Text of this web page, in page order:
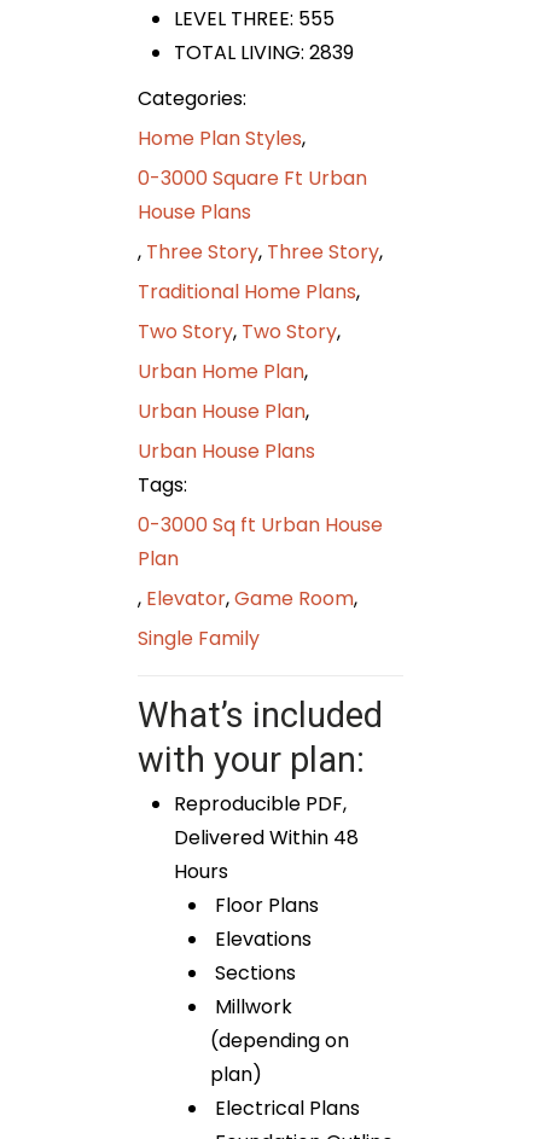
LEVEL THREE: 555
TOTAL LIVING: 2839
Categories:
Home Plan Styles,
0-3000 Square Ft Urban
House Plans
, Three Story, Three Story,
Traditional Home Plans,
Two Story, Two Story,
Urban Home Plan,
Urban House Plan,
Urban House Plans
Tags:
0-3000 Sq ft Urban House
Plan
, Elevator,Game Room,
Single Family
What’s included
with your plan:
Reproducible PDF,
Delivered Within 48
Hours
Floor Plans
Elevations
Sections
Millwork
(depending on
plan)
Electrical Plans